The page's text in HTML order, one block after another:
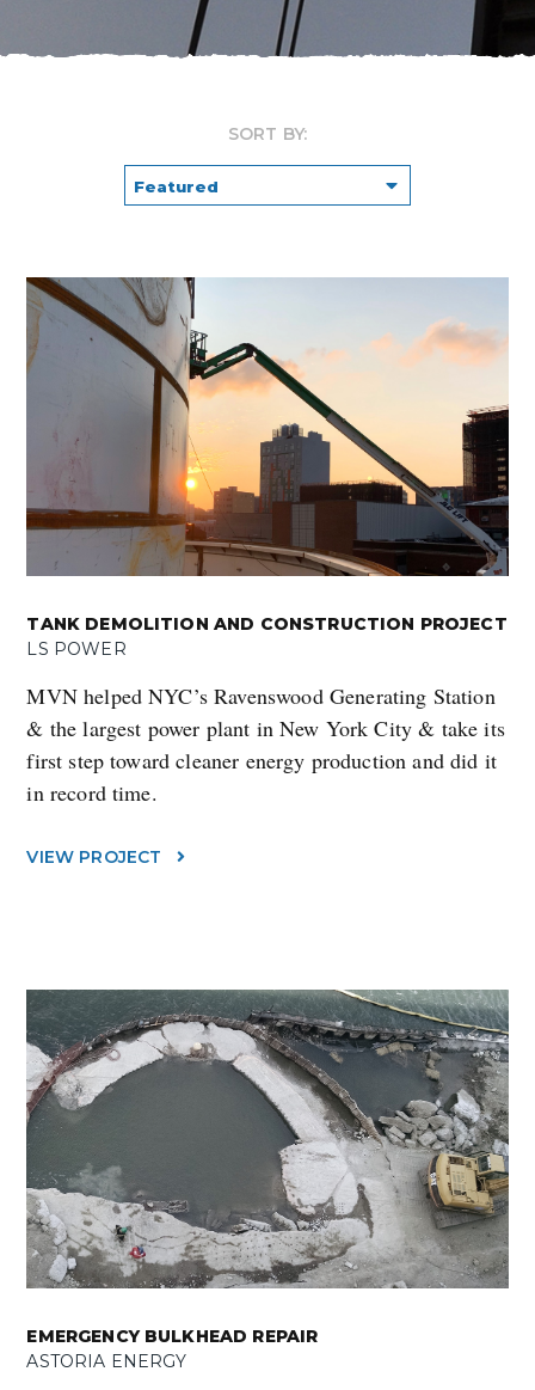
SORT BY:
TANK DEMOLITION AND CONSTRUCTION PROJECT
LS POWER
MVN helped NYC’s Ravenswood Generating Station
& the largest power plant in New York City & take its
first step toward cleaner energy production and did it
in record time.
VIEW PROJECT
EMERGENCY BULKHEAD REPAIR
ASTORIA ENERGY